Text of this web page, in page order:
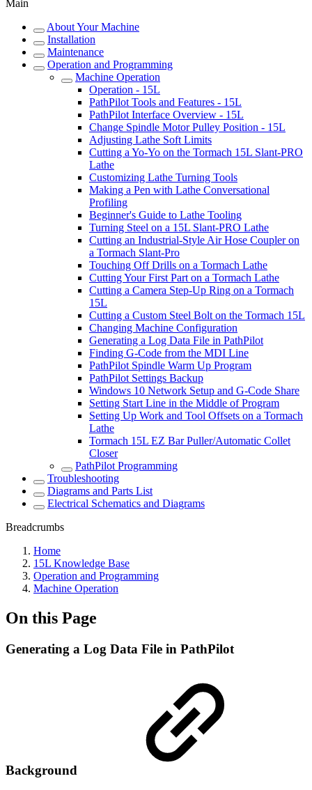
Main
About Your Machine
Installation
Maintenance
Operation and Programming
Machine Operation
Operation - 15L
PathPilot Tools and Features - 15L
PathPilot Interface Overview - 15L
Change Spindle Motor Pulley Position - 15L
Adjusting Lathe Soft Limits
Cutting a Yo-Yo on the Tormach 15L Slant-PRO
Lathe
Customizing Lathe Turning Tools
Making a Pen with Lathe Conversational
Profiling
Beginner's Guide to Lathe Tooling
Turning Steel on a 15L Slant-PRO Lathe
Cutting an Industrial-Style Air Hose Coupler on
a Tormach Slant-Pro
Touching Off Drills on a Tormach Lathe
Cutting Your First Part on a Tormach Lathe
Cutting a Camera Step-Up Ring on a Tormach
15L
Cutting a Custom Steel Bolt on the Tormach 15L
Changing Machine Configuration
Generating a Log Data File in PathPilot
Finding G-Code from the MDI Line
PathPilot Spindle Warm Up Program
PathPilot Settings Backup
Windows 10 Network Setup and G-Code Share
Setting Start Line in the Middle of Program
Setting Up Work and Tool Offsets on a Tormach
Lathe
Tormach 15L EZ Bar Puller/Automatic Collet
Closer
PathPilot Programming
Troubleshooting
Diagrams and Parts List
Electrical Schematics and Diagrams
Breadcrumbs
Home
15L Knowledge Base
Operation and Programming
Machine Operation
On this Page
Generating a Log Data File in PathPilot
Background